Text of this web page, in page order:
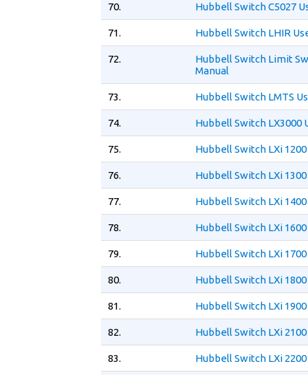
70. Hubbell Switch C5027
71. Hubbell Switch LHIR
72.
Hubbell Switch Limit
Manual
73. Hubbell Switch LMTS
74. Hubbell Switch LX3000
75. Hubbell Switch LXi
76. Hubbell Switch LXi
77. Hubbell Switch LXi
78. Hubbell Switch LXi
79. Hubbell Switch LXi
80. Hubbell Switch LXi
81. Hubbell Switch LXi
82. Hubbell Switch LXi
83. Hubbell Switch LXi